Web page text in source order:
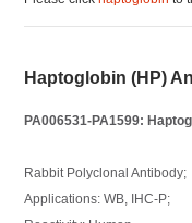
Haptoglobin (HP)
PA006531-PA1599:
Rabbit Polyclonal Antibody;
Applications: WB, IHC-P;